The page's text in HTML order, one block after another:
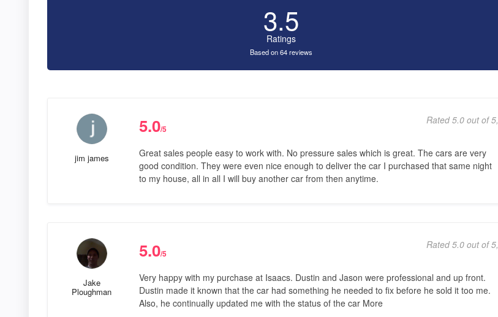
3.5
Ratings
Based on 64 reviews
jim james
5.0/5
Rated 5.0 out of 5,
Great sales people easy to work with. No pressure sales which is great. The cars are very
good condition. They were even nice enough to deliver the car I purchased that same night
to my house, all in all I will buy another car from then anytime.
Jake
Ploughman
5.0/5
Rated 5.0 out of 5,
Very happy with my purchase at Isaacs. Dustin and Jason were professional and up front.
Dustin made it known that the car had something he needed to fix before he sold it too me.
Also, he continually updated me with the status of the car More